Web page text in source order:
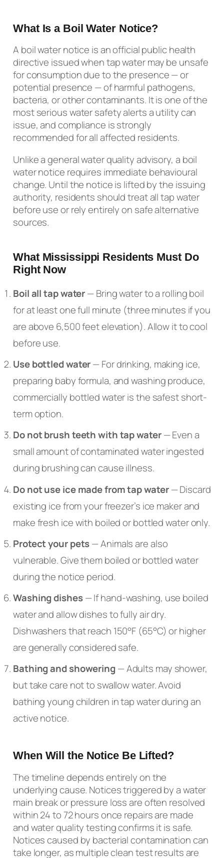
What Is a Boil Water Notice?
A boil water notice is an official public health
directive issued when tap water may be unsafe
for consumption due to the presence — or
potential presence — of harmful pathogens,
bacteria, or other contaminants. It is one of the
most serious water safety alerts a utility can
issue, and compliance is strongly
recommended for all affected residents.
Unlike a general water quality advisory, a boil
water notice requires immediate behavioural
change. Until the notice is lifted by the issuing
authority, residents should treat all tap water
before use or rely entirely on safe alternative
sources.
What Mississippi Residents Must Do
Right Now
Boil all tap water— Bring water to a rolling boil
for at least one full minute (three minutes if you
are above 6,500 feet elevation). Allow it to cool
before use.
Use bottled water— For drinking, making ice,
preparing baby formula, and washing produce,
commercially bottled water is the safest short-
term option.
Do not brush teeth with tap water— Even a
small amount of contaminated water ingested
during brushing can cause illness.
Do not use ice made from tap water— Discard
existing ice from your freezer’s ice maker and
make fresh ice with boiled or bottled water only.
Protect your pets— Animals are also
vulnerable. Give them boiled or bottled water
during the notice period.
Washing dishes— If hand-washing, use boiled
water and allow dishes to fully air dry.
Dishwashers that reach 150°F (65°C) or higher
are generally considered safe.
Bathing and showering — Adults may shower,
but take care not to swallow water. Avoid
bathing young children in tap water during an
active notice.
When Will the Notice Be Lifted?
The timeline depends entirely on the
underlying cause. Notices triggered by a water
main break or pressure loss are often resolved
within 24 to 72 hours once repairs are made
and water quality testing confirms it is safe.
Notices caused by bacterial contamination can
take longer, as multiple clean test results are